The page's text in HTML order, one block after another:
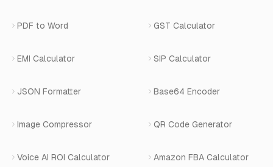
AI Website Chatbot
AI-SDR
Number Masking
Shopify Apps
View All Products
View All Services
PDF to Word GST Calculator
EMI Calculator SIP Calculator
JSON Formatter Base64 Encoder
Image Compressor QR Code Generator
Voice AI ROI Calculator Amazon FBA Calculator